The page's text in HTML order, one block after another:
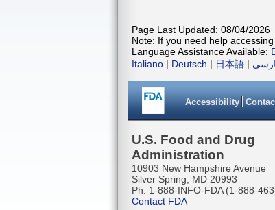
Page Last Updated: 08/04/2026
Note: If you need help
Language Assistance Available:
Italiano | Deutsch | 日本語 |
Accessibility
U.S. Food and Drug
Administration
10903 New Hampshire Avenue
Silver Spring, MD 20993
Ph. 1-888-INFO-FDA (1-888-
Contact FDA